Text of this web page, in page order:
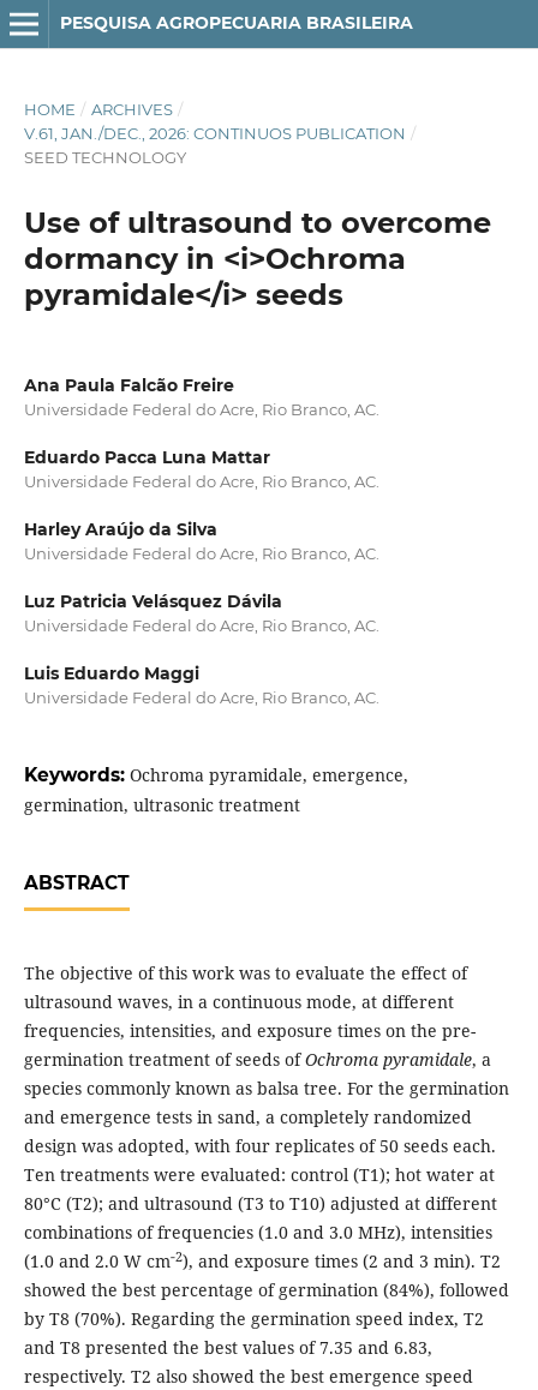
PESQUISA AGROPECUARIA BRASILEIRA
HOME / ARCHIVES /
V.61, JAN./DEC., 2026: CONTINUOS PUBLICATION /
SEED TECHNOLOGY
Use of ultrasound to overcome
dormancy in <i>Ochroma
pyramidale</i> seeds
Ana Paula Falcão Freire
Universidade Federal do Acre, Rio Branco, AC.
Eduardo Pacca Luna Mattar
Universidade Federal do Acre, Rio Branco, AC.
Harley Araújo da Silva
Universidade Federal do Acre, Rio Branco, AC.
Luz Patricia Velásquez Dávila
Universidade Federal do Acre, Rio Branco, AC.
Luis Eduardo Maggi
Universidade Federal do Acre, Rio Branco, AC.
Keywords: Ochroma pyramidale, emergence,
germination, ultrasonic treatment
ABSTRACT
The objective of this work was to evaluate the effect of
ultrasound waves, in a continuous mode, at different
frequencies, intensities, and exposure times on the pre-
germination treatment of seeds ofOchroma pyramidale, a
species commonly known as balsa tree. For the germination
and emergence tests in sand, a completely randomized
design was adopted, with four replicates of 50 seeds each.
Ten treatments were evaluated: control (T1); hot water at
80°C (T2); and ultrasound (T3 to T10) adjusted at different
combinations of frequencies (1.0 and 3.0 MHz), intensities
(1.0 and 2.0 W cm‑2), and exposure times (2 and 3 min). T2
showed the best percentage of germination (84%), followed
by T8 (70%). Regarding the germination speed index, T2
and T8 presented the best values of 7.35 and 6.83,
respectively. T2 also showed the best emergence speed